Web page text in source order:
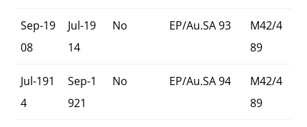
Sep-19
08
Jul-19
14
No EP/Au.SA 93
M42/4
89
Jul-191
4
Sep-1
921
No EP/Au.SA 94
M42/4
89